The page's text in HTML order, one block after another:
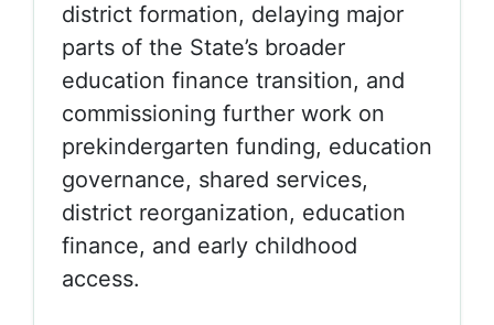
district formation, delaying major
parts of the State’s broader
education finance transition, and
commissioning further work on
prekindergarten funding, education
governance, shared services,
district reorganization, education
finance, and early childhood
access.